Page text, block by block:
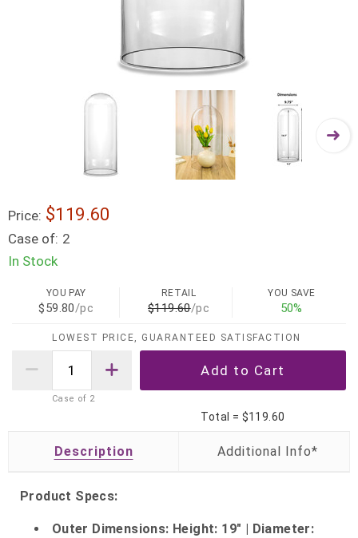
Price: $119.60
Case of: 2
In Stock
YOU PAY
$59.80/pc
RETAIL
$119.60/pc
YOU SAVE
50%
LOWEST PRICE, GUARANTEED SATISFACTION
Case of 2
Total = $119.60
Description
Product Specs:
Outer Dimensions: Height: 19" | Diameter: